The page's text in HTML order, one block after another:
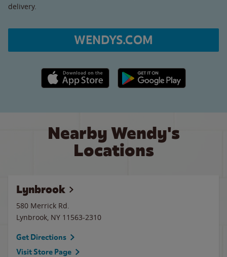
delivery.
WENDYS.COM
Apple App Store link Google Play link
Nearby Wendy's
Locations
Lynbrook
580 Merrick Rd.
Lynbrook, NY 11563-2310
Get Directions
Visit Store Page